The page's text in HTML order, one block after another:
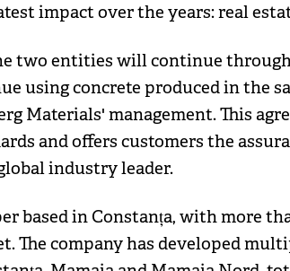
impact over the years: real
two entities will continue
using concrete produced in the
Materials' management. This
and offers customers the
industry leader.
based in Constanța, with more
The company has developed